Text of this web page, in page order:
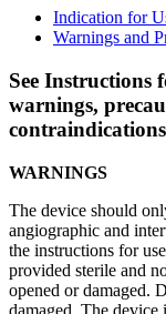
Indication for
Warnings and
See Instructions
warnings,
contraindications
WARNINGS
The device should
angiographic and
the instructions for
provided sterile and
opened or damaged.
damaged. The